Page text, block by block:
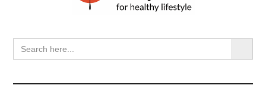
Search
for:
SEARCH